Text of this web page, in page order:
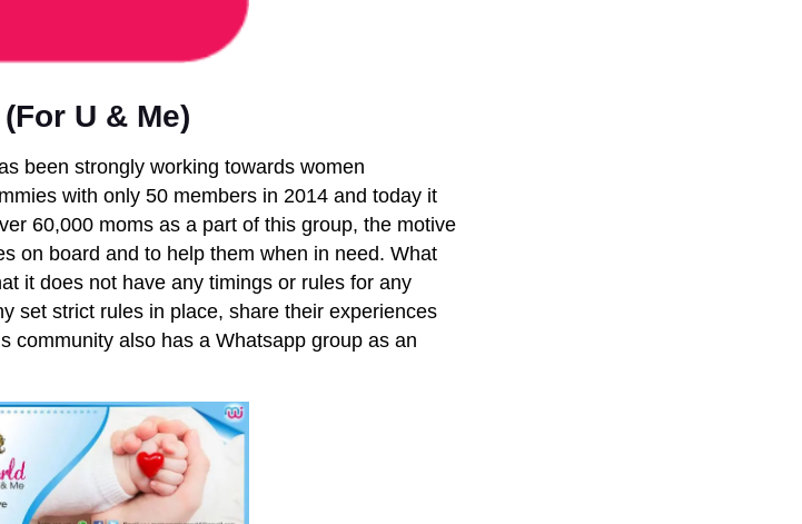
U & Me)
been strongly working towards women
with only 50 members in 2014 and today it
60,000 moms as a part of this group, the motive
on board and to help them when in need. What
it does not have any timings or rules for any
set strict rules in place, share their experiences
community also has a Whatsapp group as an